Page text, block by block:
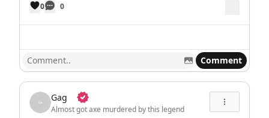
0 0
Comment
Gag
Almost got axe murdered by this legend